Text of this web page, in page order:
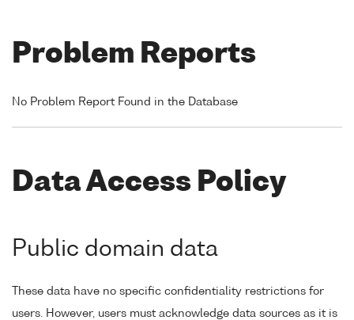
Problem Reports
No Problem Report Found in the Database
Data Access Policy
Public domain data
These data have no specific confidentiality restrictions for
users. However, users must acknowledge data sources as it is